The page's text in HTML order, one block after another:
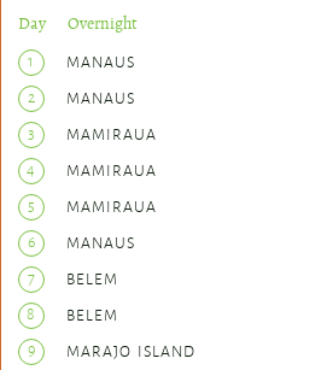
Day Overnight
1
MANAUS
2
MANAUS
3
MAMIRAUA
4
MAMIRAUA
5
MAMIRAUA
6
MANAUS
7
BELEM
8
BELEM
9
MARAJO ISLAND